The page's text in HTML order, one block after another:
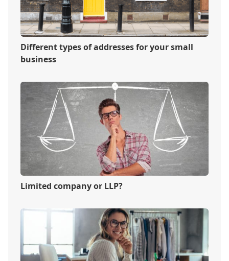
Different types of addresses for your small
business
Limited company or LLP?